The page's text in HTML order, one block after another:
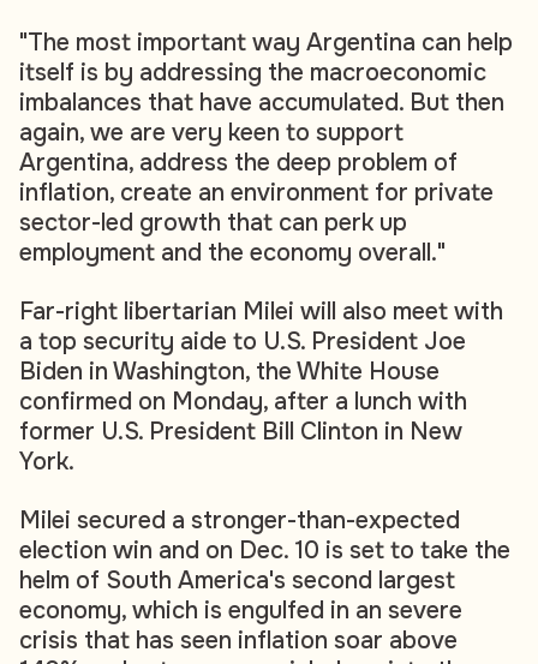
"The most important way Argentina can help
itself is by addressing the macroeconomic
imbalances that have accumulated. But then
again, we are very keen to support
Argentina, address the deep problem of
inflation, create an environment for private
sector-led growth that can perk up
employment and the economy overall."
Far-right libertarian Milei will also meet with
a top security aide to U.S. President Joe
Biden in Washington, the White House
confirmed on Monday, after a lunch with
former U.S. President Bill Clinton in New
York.
Milei secured a stronger-than-expected
election win and on Dec. 10 is set to take the
helm of South America's second largest
economy, which is engulfed in an severe
crisis that has seen inflation soar above